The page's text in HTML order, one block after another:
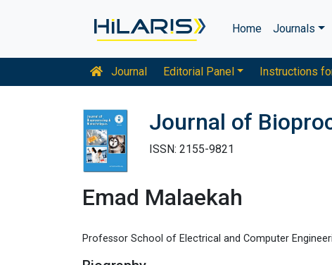
Home Journals
Journal Editorial Panel Instructions
Journal of
ISSN: 2155-9821
Emad Malaekah
Professor School of Electrical and Computer